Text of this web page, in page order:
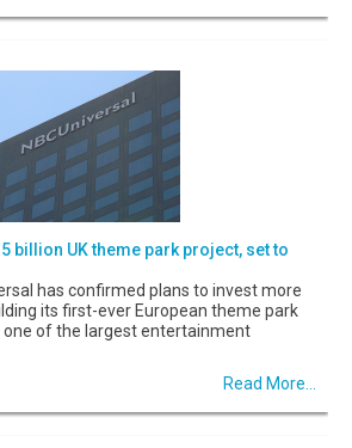
billion UK theme park project, set to
has confirmed plans to invest more
its first-ever European theme park
one of the largest entertainment
Read More...